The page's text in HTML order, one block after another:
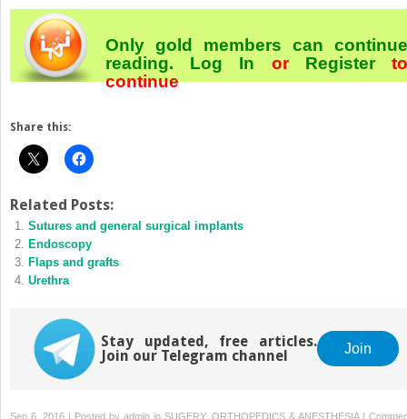
Only gold members can continue
reading. Log In orRegister
continue
Share this:
Related Posts:
Sutures and general surgical implants
Endoscopy
Flaps and grafts
Urethra
Stay updated, free articles.
Join our Telegram channel
Join
Sep 6, 2016 | Posted by admin in SUGERY, ORTHOPEDICS & ANESTHESIA|